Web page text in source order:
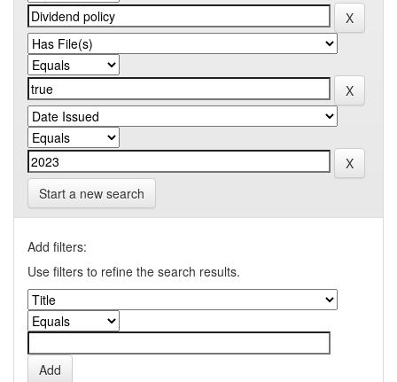
Start a new search
Add filters:
Use filters to refine the search results.